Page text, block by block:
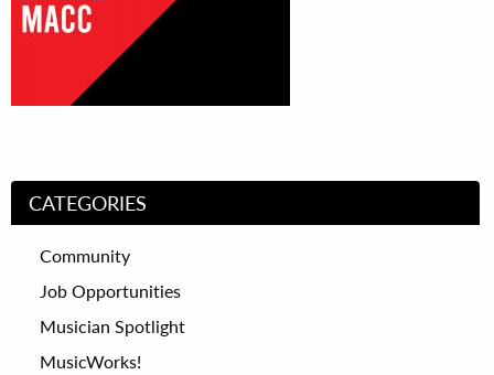
CATEGORIES
Community
Job Opportunities
Musician Spotlight
MusicWorks!